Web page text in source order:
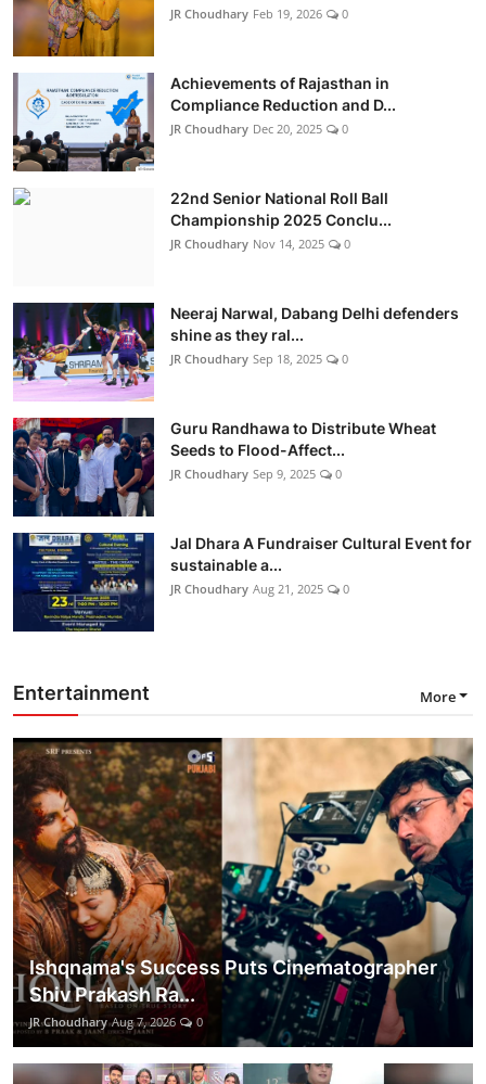
JR Choudhary Feb 19, 2026 0
Achievements of Rajasthan in
Compliance Reduction and D...
JR Choudhary Dec 20, 2025 0
22nd Senior National Roll Ball
Championship 2025 Conclu...
JR Choudhary Nov 14, 2025 0
Neeraj Narwal, Dabang Delhi defenders
shine as they ral...
JR Choudhary Sep 18, 2025 0
Guru Randhawa to Distribute Wheat
Seeds to Flood-Affect...
JR Choudhary Sep 9, 2025 0
Jal Dhara A Fundraiser Cultural Event for
sustainable a...
JR Choudhary Aug 21, 2025 0
Entertainment More
Ishqnama's Success Puts Cinematographer
Shiv Prakash Ra...
JR Choudhary Aug 7, 2026 0